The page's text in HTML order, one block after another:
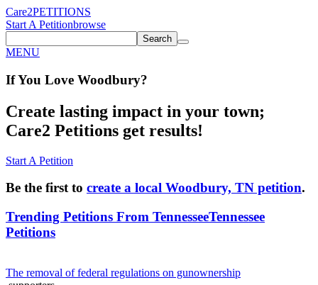
Care2PETITIONS
Start A Petitionbrowse
Search
MENU
If You Love Woodbury?
Create lasting impact in your town;
Care2 Petitions get results!
Start A Petition
Be the first to create a local Woodbury, TN petition.
Trending Petitions From TennesseeTennessee
Petitions
The removal of federal regulations on gunownership